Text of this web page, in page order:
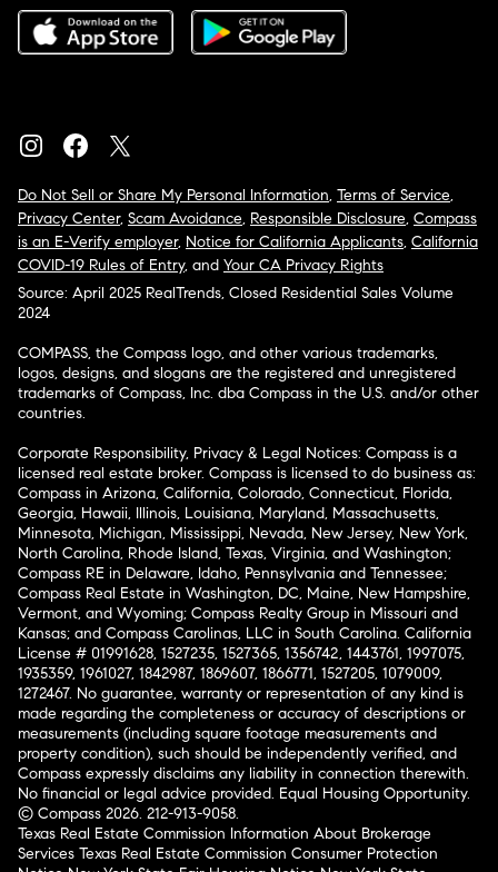
Do Not Sell or Share My Personal Information, Terms of Service,
Privacy Center, Scam Avoidance, Responsible Disclosure, Compass
is an E-Verify employer, Notice for California Applicants, California
COVID-19 Rules of Entry, and Your CA Privacy Rights
Source: April 2025 RealTrends, Closed Residential Sales Volume
2024
COMPASS, the Compass logo, and other various trademarks,
logos, designs, and slogans are the registered and unregistered
trademarks of Compass, Inc. dba Compass in the U.S. and/or other
countries.
Corporate Responsibility, Privacy & Legal Notices: Compass is a
licensed real estate broker. Compass is licensed to do business as:
Compass in Arizona, California, Colorado, Connecticut, Florida,
Georgia, Hawaii, Illinois, Louisiana, Maryland, Massachusetts,
Minnesota, Michigan, Mississippi, Nevada, New Jersey, New York,
North Carolina, Rhode Island, Texas, Virginia, and Washington;
Compass RE in Delaware, Idaho, Pennsylvania and Tennessee;
Compass Real Estate in Washington, DC, Maine, New Hampshire,
Vermont, and Wyoming; Compass Realty Group in Missouri and
Kansas; and Compass Carolinas, LLC in South Carolina. California
License # 01991628, 1527235, 1527365, 1356742, 1443761, 1997075,
1935359, 1961027, 1842987, 1869607, 1866771, 1527205, 1079009,
1272467. No guarantee, warranty or representation of any kind is
made regarding the completeness or accuracy of descriptions or
measurements (including square footage measurements and
property condition), such should be independently verified, and
Compass expressly disclaims any liability in connection therewith.
No financial or legal advice provided. Equal Housing Opportunity.
© Compass 2026. 212-913-9058.
Texas Real Estate Commission Information About Brokerage
Services Texas Real Estate Commission Consumer Protection